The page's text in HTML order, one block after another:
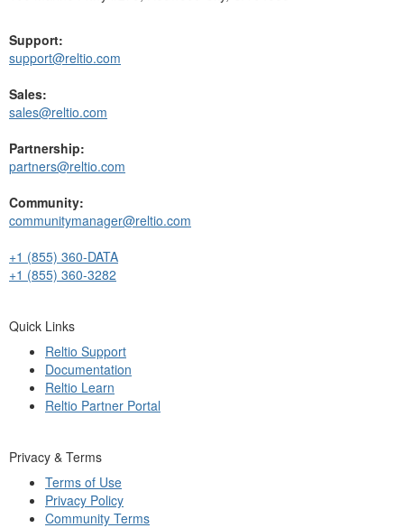
Support:
support@reltio.com
Sales:
sales@reltio.com
Partnership:
partners@reltio.com
Community:
communitymanager@reltio.com
+1 (855) 360-DATA
+1 (855) 360-3282
Quick Links
Reltio Support
Documentation
Reltio Learn
Reltio Partner Portal
Privacy & Terms
Terms of Use
Privacy Policy
Community Terms